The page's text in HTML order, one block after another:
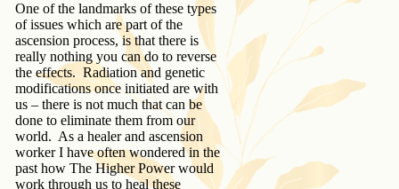
One of the landmarks of these types
of issues which are part of the
ascension process, is that there is
really nothing you can do to reverse
the effects. Radiation and genetic
modifications once initiated are with
us – there is not much that can be
done to eliminate them from our
world. As a healer and ascension
worker I have often wondered in the
past how The Higher Power would
work through us to heal these